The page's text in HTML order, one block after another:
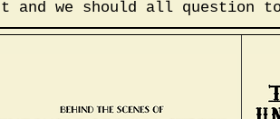
and we should all question